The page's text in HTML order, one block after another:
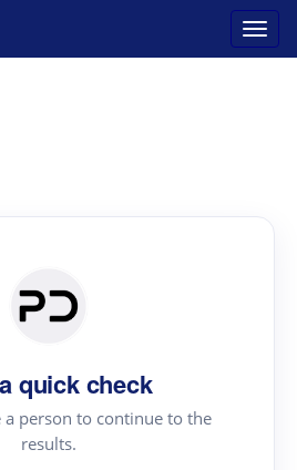
quick check
person to continue to the
results.